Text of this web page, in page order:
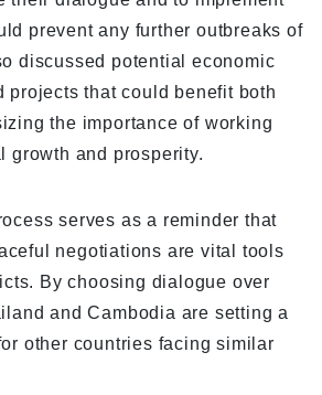
prevent any further outbreaks of
discussed potential economic
projects that could benefit both
the importance of working
growth and prosperity.
serves as a reminder that
negotiations are vital tools
By choosing dialogue over
and Cambodia are setting a
other countries facing similar